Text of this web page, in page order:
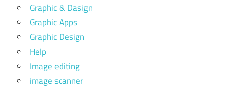
Graphic & Dasign
Graphic Apps
Graphic Design
Help
Image editing
image scanner